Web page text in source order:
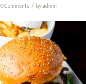
0 Comments / byadmin